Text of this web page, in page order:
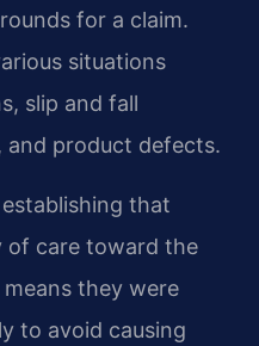
for a claim.
situations
slip and fall
and product defects.
that
of care toward the
they were
to avoid causing